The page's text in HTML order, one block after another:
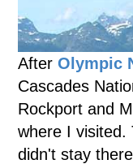
After Olympic
Cascades
Rockport and
where I visited.
didn't stay